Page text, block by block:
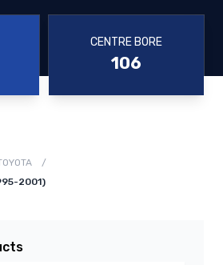
CENTRE BORE
106
/
2001)